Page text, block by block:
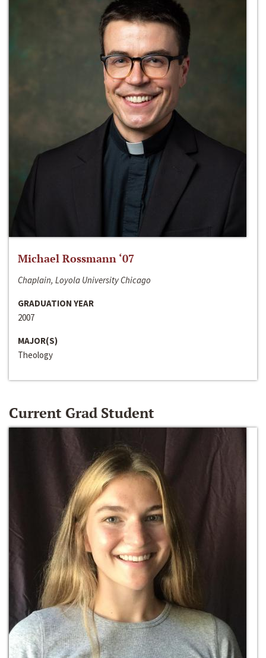
Michael Rossmann ‘07
Chaplain, Loyola University Chicago
GRADUATION YEAR
2007
MAJOR(S)
Theology
Current Grad Student